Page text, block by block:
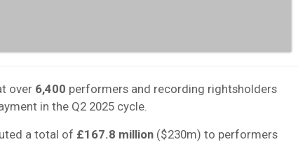
over 6,400 performers and recording rightsholders
in the Q2 2025 cycle.
a total of £167.8 million ($230m) to performers